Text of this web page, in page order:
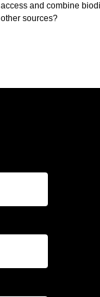
access and combine
other sources?